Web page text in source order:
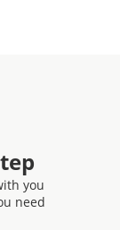
you
need